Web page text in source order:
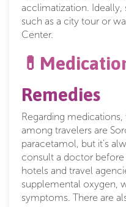
acclimatization. Ideally,
such as a city tour or
Center.
Remedies
Regarding
among travelers are
paracetamol, but it’s
consult a doctor
hotels and travel
supplemental oxygen,
symptoms. There are